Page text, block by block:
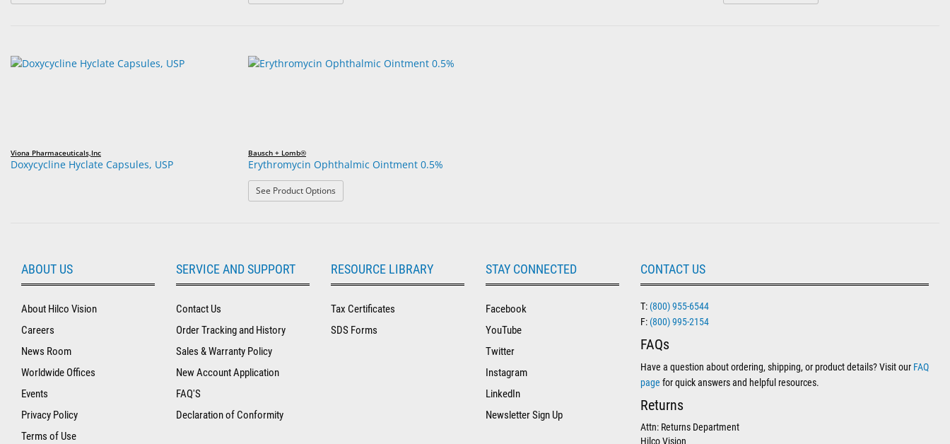
Viona Pharmaceuticals,Inc
Doxycycline Hyclate Capsules, USP
Bausch + Lomb®
Erythromycin Ophthalmic Ointment 0.5%
See Product Options
ABOUT US
About Hilco Vision
Careers
News Room
Worldwide Offices
Events
Privacy Policy
Terms of Use
SERVICE AND SUPPORT
Contact Us
Order Tracking and History
Sales & Warranty Policy
New Account Application
FAQ'S
Declaration of Conformity
RESOURCE LIBRARY
Tax Certificates
SDS Forms
STAY CONNECTED
Facebook
YouTube
Twitter
Instagram
LinkedIn
Newsletter Sign Up
CONTACT US
T: (800) 955-6544
F: (800) 995-2154
FAQs
Have a question about ordering, shipping, or product details? Visit our FAQ
page for quick answers and helpful resources.
Returns
Attn: Returns Department
Hilco Vision